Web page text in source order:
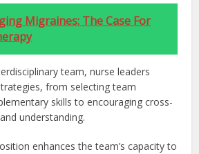
Migraines: The Case For
team, nurse leaders
from selecting team
skills to encouraging cross-
understanding.
enhances the team’s capacity to